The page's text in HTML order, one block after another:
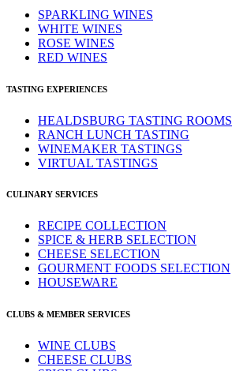
SPARKLING WINES
WHITE WINES
ROSE WINES
RED WINES
TASTING EXPERIENCES
HEALDSBURG TASTING ROOMS
RANCH LUNCH TASTING
WINEMAKER TASTINGS
VIRTUAL TASTINGS
CULINARY SERVICES
RECIPE COLLECTION
SPICE & HERB SELECTION
CHEESE SELECTION
GOURMENT FOODS SELECTION
HOUSEWARE
CLUBS & MEMBER SERVICES
WINE CLUBS
CHEESE CLUBS